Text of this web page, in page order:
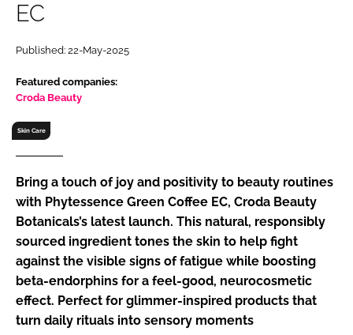
Password
Password
Remember me
FORGOT PASSWORD?
EC
Published: 22-May-2025
Featured companies:
Croda Beauty
Skin Care
Bring a touch of joy and positivity to beauty routines
with Phytessence Green Coffee EC, Croda Beauty
Botanicals’s latest launch. This natural, responsibly
sourced ingredient tones the skin to help fight
against the visible signs of fatigue while boosting
beta-endorphins for a feel-good, neurocosmetic
effect. Perfect for glimmer-inspired products that
turn daily rituals into sensory moments